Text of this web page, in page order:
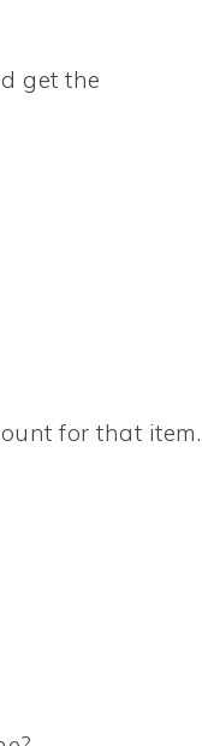
get the
for that item.